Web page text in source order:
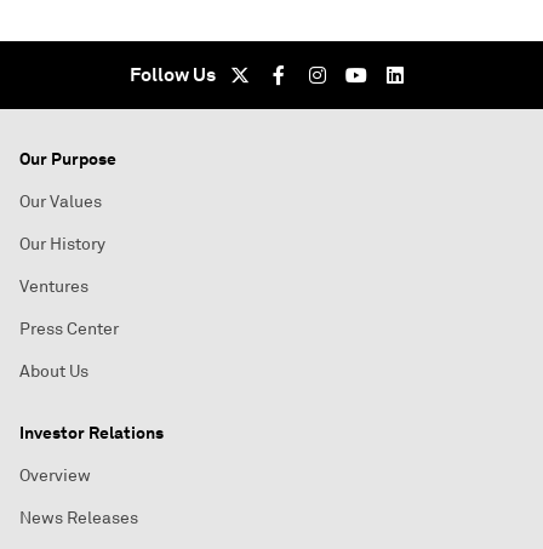
Follow Us
Our Purpose
Our Values
Our History
Ventures
Press Center
About Us
Investor Relations
Overview
News Releases